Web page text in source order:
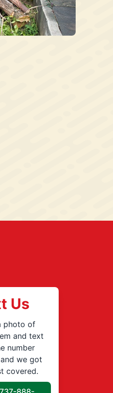
Us
photo of
and text
number
we got
covered.